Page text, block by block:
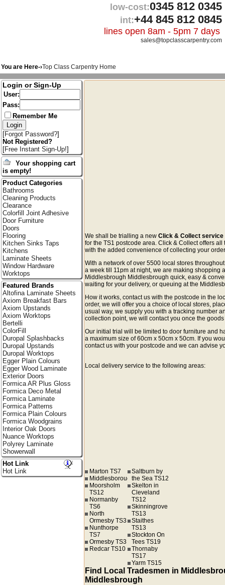
low-cost:0345 812 0345
int:+44 845 812 0845
lines open 8am - 5pm 7 days
sales@topclasscarpentry.com
You are Here-›Top Class Carpentry Home
We shall be trialling a newClick & Collect service
for the TS1 postcode area. Click & Collect offers
with the added convenience of collecting your
With a network of over 5500 local stores
a week till 11pm at night, we are making shopping
Middlesbrough Middlesbrough quick, easy &
waiting for your delivery, or queuing at the
How it works, contact us with the postcode in the
order, we will offer you a choice of local stores,
usual way, we supply you with a tracking number
collection point, we will contact you once the
Our initial trial will be limited to door furniture and
a maximum size of 60cm x 50cm x 50cm. If you
contact us with your postcode and we can advise
Local delivery service to the following areas:
Marton TS7
Middlesborough
Moorsholm
TS12
Normanby
TS6
North
Ormesby TS3
Nunthorpe
TS7
Ormesby TS3
Redcar TS10
Saltburn by
the Sea TS12
Skelton in
Cleveland
TS12
Skinningrove
TS13
Staithes
TS13
Stockton On
Tees TS19
Thornaby
TS17
Yarm TS15
Find Local Tradesmen in
Middlesbrough
Login or Sign-Up
User:
Pass:
Remember Me
[Forgot Password?]
Not Registered?
[Free Instant Sign-Up!]
Your shopping cart
is empty!
Product Categories
Bathrooms
Cleaning Products
Clearance
Colorfill Joint Adhesive
Door Furniture
Doors
Flooring
Kitchen Sinks Taps
Kitchens
Laminate Sheets
Window Hardware
Worktops
Featured Brands
Altofina Laminate Sheets
Axiom Breakfast Bars
Axiom Upstands
Axiom Worktops
Bertelli
ColorFill
Duropal Splashbacks
Duropal Upstands
Duropal Worktops
Egger Plain Colours
Egger Wood Laminate
Exterior Doors
Formica AR Plus Gloss
Formica Deco Metal
Formica Laminate
Formica Patterns
Formica Plain Colours
Formica Woodgrains
Interior Oak Doors
Nuance Worktops
Polyrey Laminate
Showerwall
Hot Link
Hot Link